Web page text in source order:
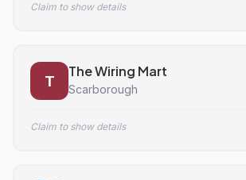
Claim to show details
T
The Wiring Mart
Scarborough
Claim to show details